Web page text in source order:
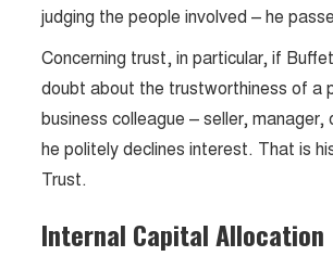
judging the people involved – he
Concerning trust, in particular, if
doubt about the trustworthiness of a
business colleague – seller, manager,
he politely declines interest. That is
Trust.
Internal Capital Allocation